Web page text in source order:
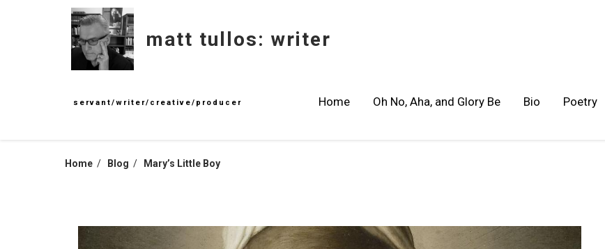
matt tullos: writer
Home Oh No, Aha, and Glory Be Bio Poetry
servant/writer/creative/producer
Home Blog Mary’s Little Boy